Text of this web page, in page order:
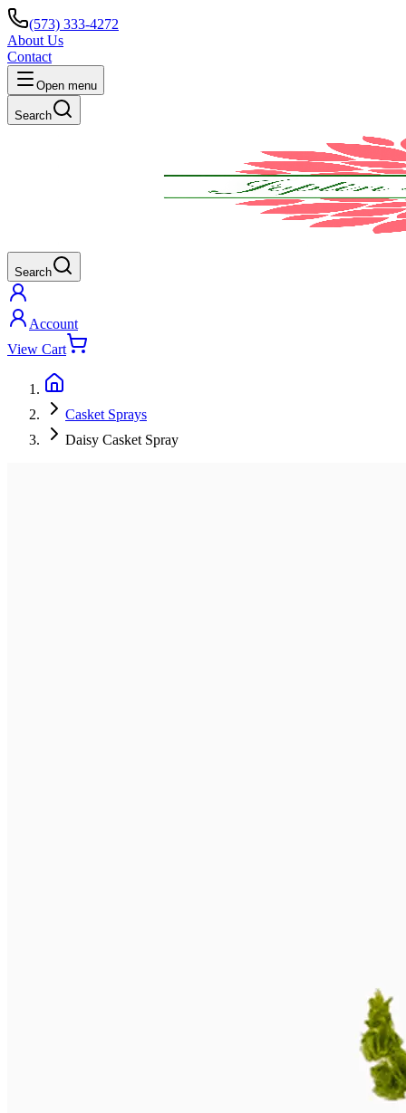
(573) 333-4272
About Us
Contact
Open menu
Search
Search
Account
View Cart
Casket Sprays
Daisy Casket Spray